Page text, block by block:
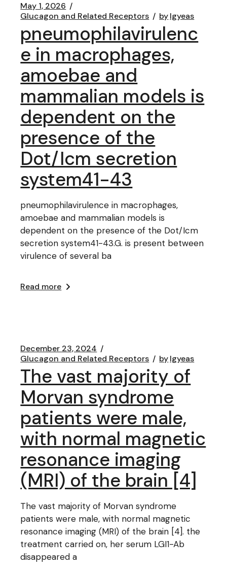
May 1, 2026
Glucagon and Related Receptors
bylgyeas
pneumophilavirulenc
e in macrophages,
amoebae and
mammalian models is
dependent on the
presence of the
Dot/Icm secretion
system41-43
pneumophilavirulence in macrophages,
amoebae and mammalian models is
dependent on the presence of the Dot/Icm
secretion system41-43.G. is present between
virulence of several ba
Read more
December 23, 2024
Glucagon and Related Receptors
bylgyeas
The vast majority of
Morvan syndrome
patients were male,
with normal magnetic
resonance imaging
(MRI) of the brain [4]
The vast majority of Morvan syndrome
patients were male, with normal magnetic
resonance imaging (MRI) of the brain [4]. the
treatment carried on, her serum LGI1-Ab
disappeared a